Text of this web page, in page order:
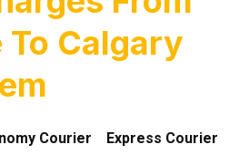
To Calgary
Courier
Express Courier